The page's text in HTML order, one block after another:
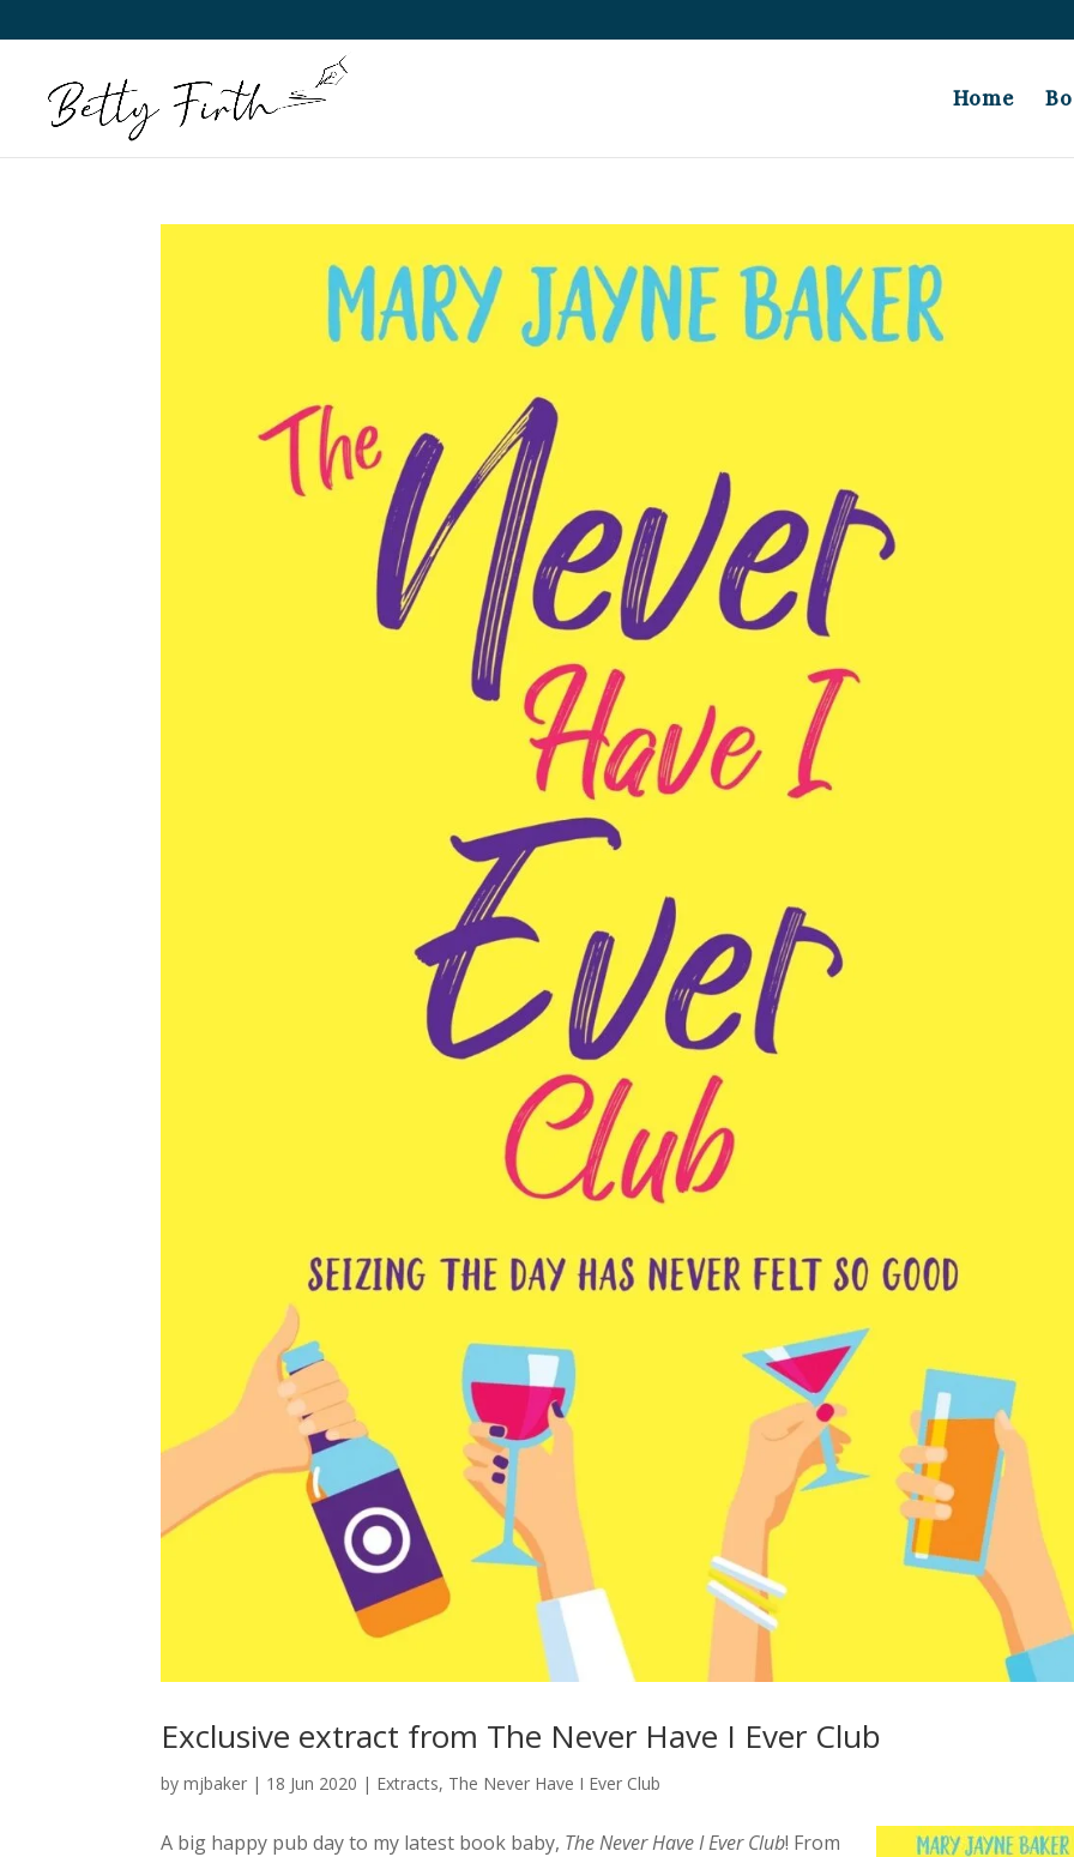
Home
Exclusive extract from The Never Have I Ever Club
bymjbaker | 18 Jun 2020 | Extracts, The Never Have I Ever Club
A big happy pub day to my latest book baby, The Never Have I Ever Club! From